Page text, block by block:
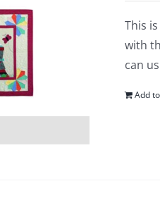
This
with
can
Add